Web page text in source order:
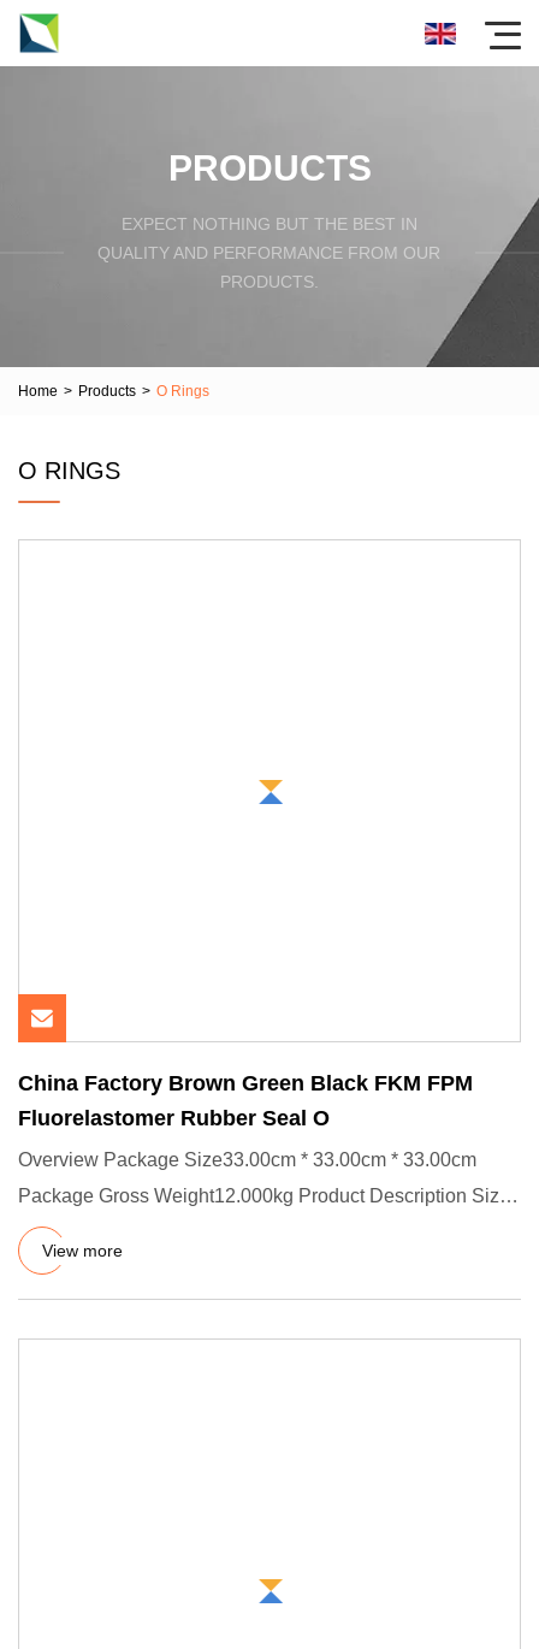
PRODUCTS
EXPECT NOTHING BUT THE BEST IN
QUALITY AND PERFORMANCE FROM OUR
PRODUCTS.
Home > Products > O Rings
O RINGS
China Factory Brown Green Black FKM FPM
Fluorelastomer Rubber Seal O
Overview Package Size33.00cm * 33.00cm * 33.00cm
Package Gross Weight12.000kg Product Description Size:
ID X CS, OD=ID +
View more